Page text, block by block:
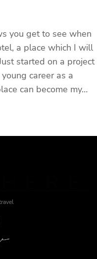
you get to see when
a place which I will
started on a project
career as a
can become my…